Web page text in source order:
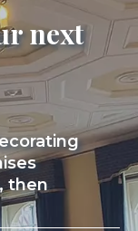
next
then